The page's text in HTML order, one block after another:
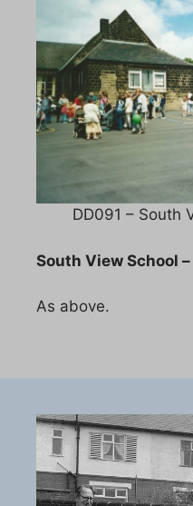
DD091 – South
South View School
As above.